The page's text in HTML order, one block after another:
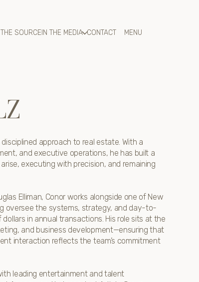
THE SOURCE IN THE MEDIA CONTACT
approach to real estate. With a
and executive operations, he has built a
executing with precision, and remaining
Elliman, Conor works alongside one of New
oversee the systems, strategy, and day-to-
in annual transactions. His role sits at the
and business development—ensuring that
interaction reflects the team’s commitment
leading entertainment and talent